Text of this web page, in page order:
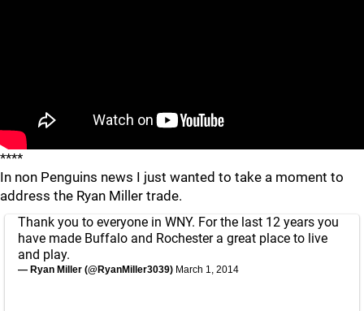
****
In non Penguins news I just wanted to take a moment to
address the Ryan Miller trade.
Thank you to everyone in WNY. For the last 12 years you
have made Buffalo and Rochester a great place to live
and play.
— Ryan Miller (@RyanMiller3039) March 1, 2014